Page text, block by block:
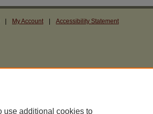
My Account Accessibility Statement
use additional cookies to